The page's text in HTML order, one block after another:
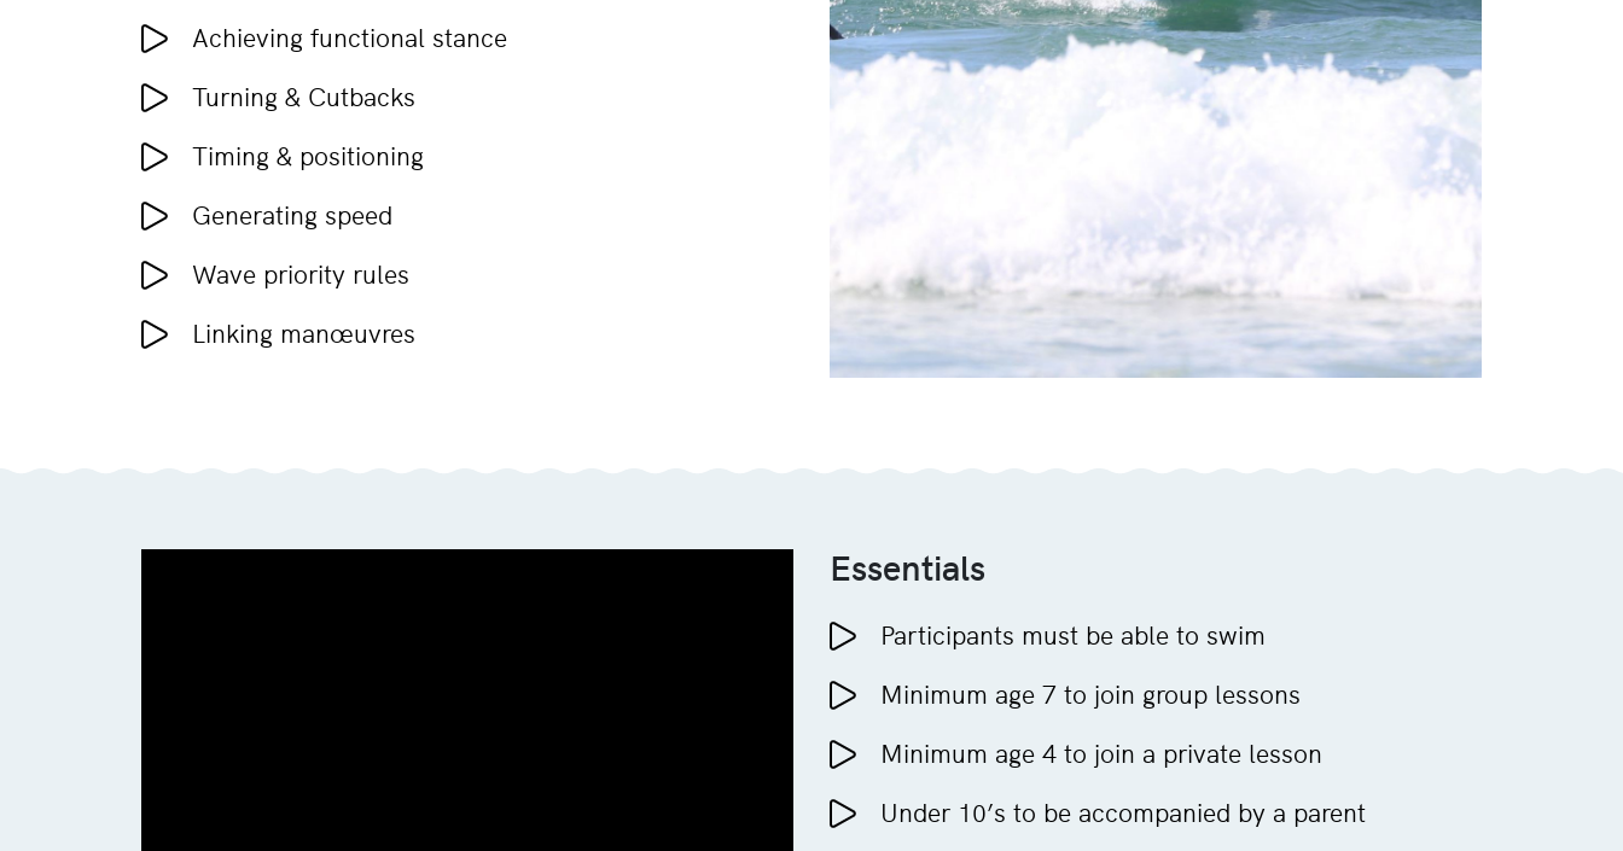
Achieving functional stance
Turning & Cutbacks
Timing & positioning
Generating speed
Wave priority rules
Linking manœuvres
Essentials
Participants must be able to swim
Minimum age 7 to join group lessons
Minimum age 4 to join a private lesson
Under 10’s to be accompanied by a parent